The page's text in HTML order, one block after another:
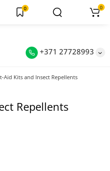
+371 27728993
0 0
Aid Kits and Insect Repellents
Repellents